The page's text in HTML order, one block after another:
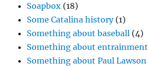
Soapbox (18)
Some Catalina history(1)
Something about baseball (4)
Something about entrainment
Something about Paul Lawson